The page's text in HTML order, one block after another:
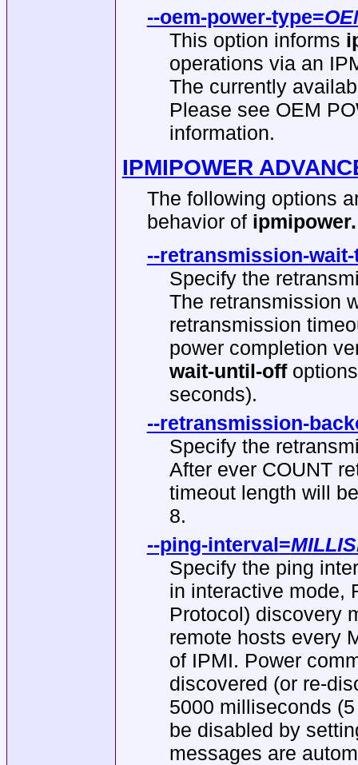
--oem-power-type=
This option informs
operations via an
The currently
Please see OEM
information.
IPMIPOWER
The following options
behavior of ipmipower.
--retransmission-
Specify the
The retransmission
retransmission
power completion
wait-until-off
seconds).
--retransmission-
Specify the
After ever COUNT
timeout length will
8.
--ping-interval=
Specify the ping
in interactive mode,
Protocol) discovery
remote hosts every
of IPMI. Power
discovered (or re-
5000 milliseconds
be disabled by
messages are